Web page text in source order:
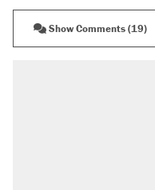
Show Comments (19)